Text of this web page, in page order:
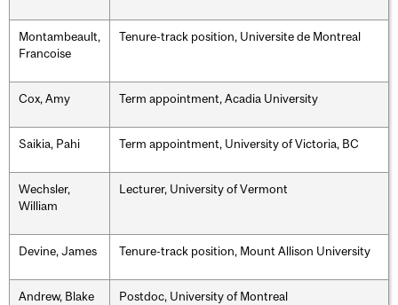
Montambeault,
Francoise
Tenure-track position, Universite de Montreal
Cox, Amy Term appointment, Acadia University
Saikia, Pahi Term appointment, University of Victoria, BC
Wechsler,
William
Lecturer, University of Vermont
Devine, James Tenure-track position, Mount Allison University
Andrew, Blake Postdoc, University of Montreal